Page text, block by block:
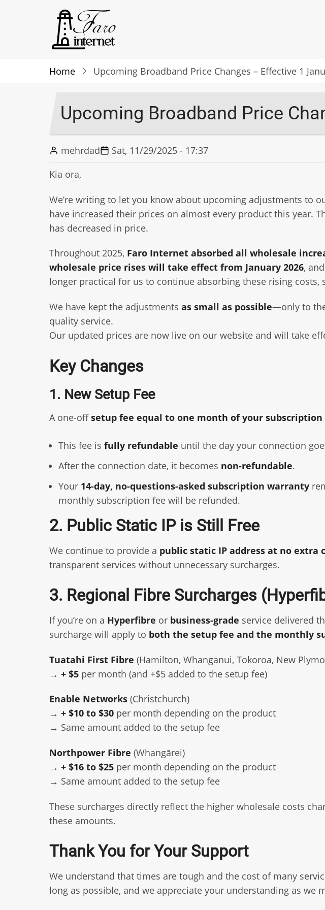
Home Upcoming Broadband Price Changes – Effective 1
Upcoming Broadband Price
mehrdad
Sat, 11/29/2025 - 17:37
Kia ora,
We’re writing to let you know about upcoming adjustments to
have increased their prices on almost every product this year.
has decreased in price.
Throughout 2025, Faro Internet absorbed all wholesale
wholesale price rises will take effect from January 2026,
longer practical for us to continue absorbing these rising
We have kept the adjustments as small as possible—only to
quality service.
Our updated prices are now live on our website and will take
Key Changes
1. New Setup Fee
A one-offsetup fee equal to one month of your subscription
This fee is fully refundable until the day your connection
After the connection date, it becomes non-refundable.
Your 14-day, no-questions-asked subscription warranty
monthly subscription fee will be refunded.
2. Public Static IP is Still Free
We continue to provide a public static IP address at no extra
transparent services without unnecessary surcharges.
3. Regional Fibre Surcharges
If you’re on a Hyperfibre or business-grade service delivered
surcharge will apply to both the setup fee and the monthly
Tuatahi First Fibre (Hamilton, Whanganui, Tokoroa, New
→ + $5 per month (and +$5 added to the setup fee)
Enable Networks (Christchurch)
→ + $10 to $30 per month depending on the product
→ Same amount added to the setup fee
Northpower Fibre (Whangārei)
→ + $16 to $25 per month depending on the product
→ Same amount added to the setup fee
These surcharges directly reflect the higher wholesale costs
these amounts.
Thank You for Your Support
We understand that times are tough and the cost of many
long as possible, and we appreciate your understanding as we